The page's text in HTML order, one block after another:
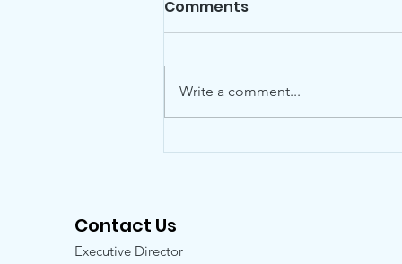
Friends is pleased to
Comments
Write a comment...
Contact Us
Executive Director